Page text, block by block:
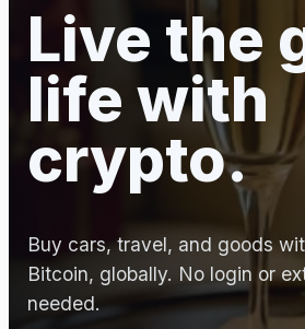
Live the
life with
crypto.
Buy cars, travel, and goods
Bitcoin, globally. No login or
needed.